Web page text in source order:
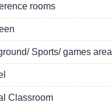
rooms
Sports/ games area
Classroom